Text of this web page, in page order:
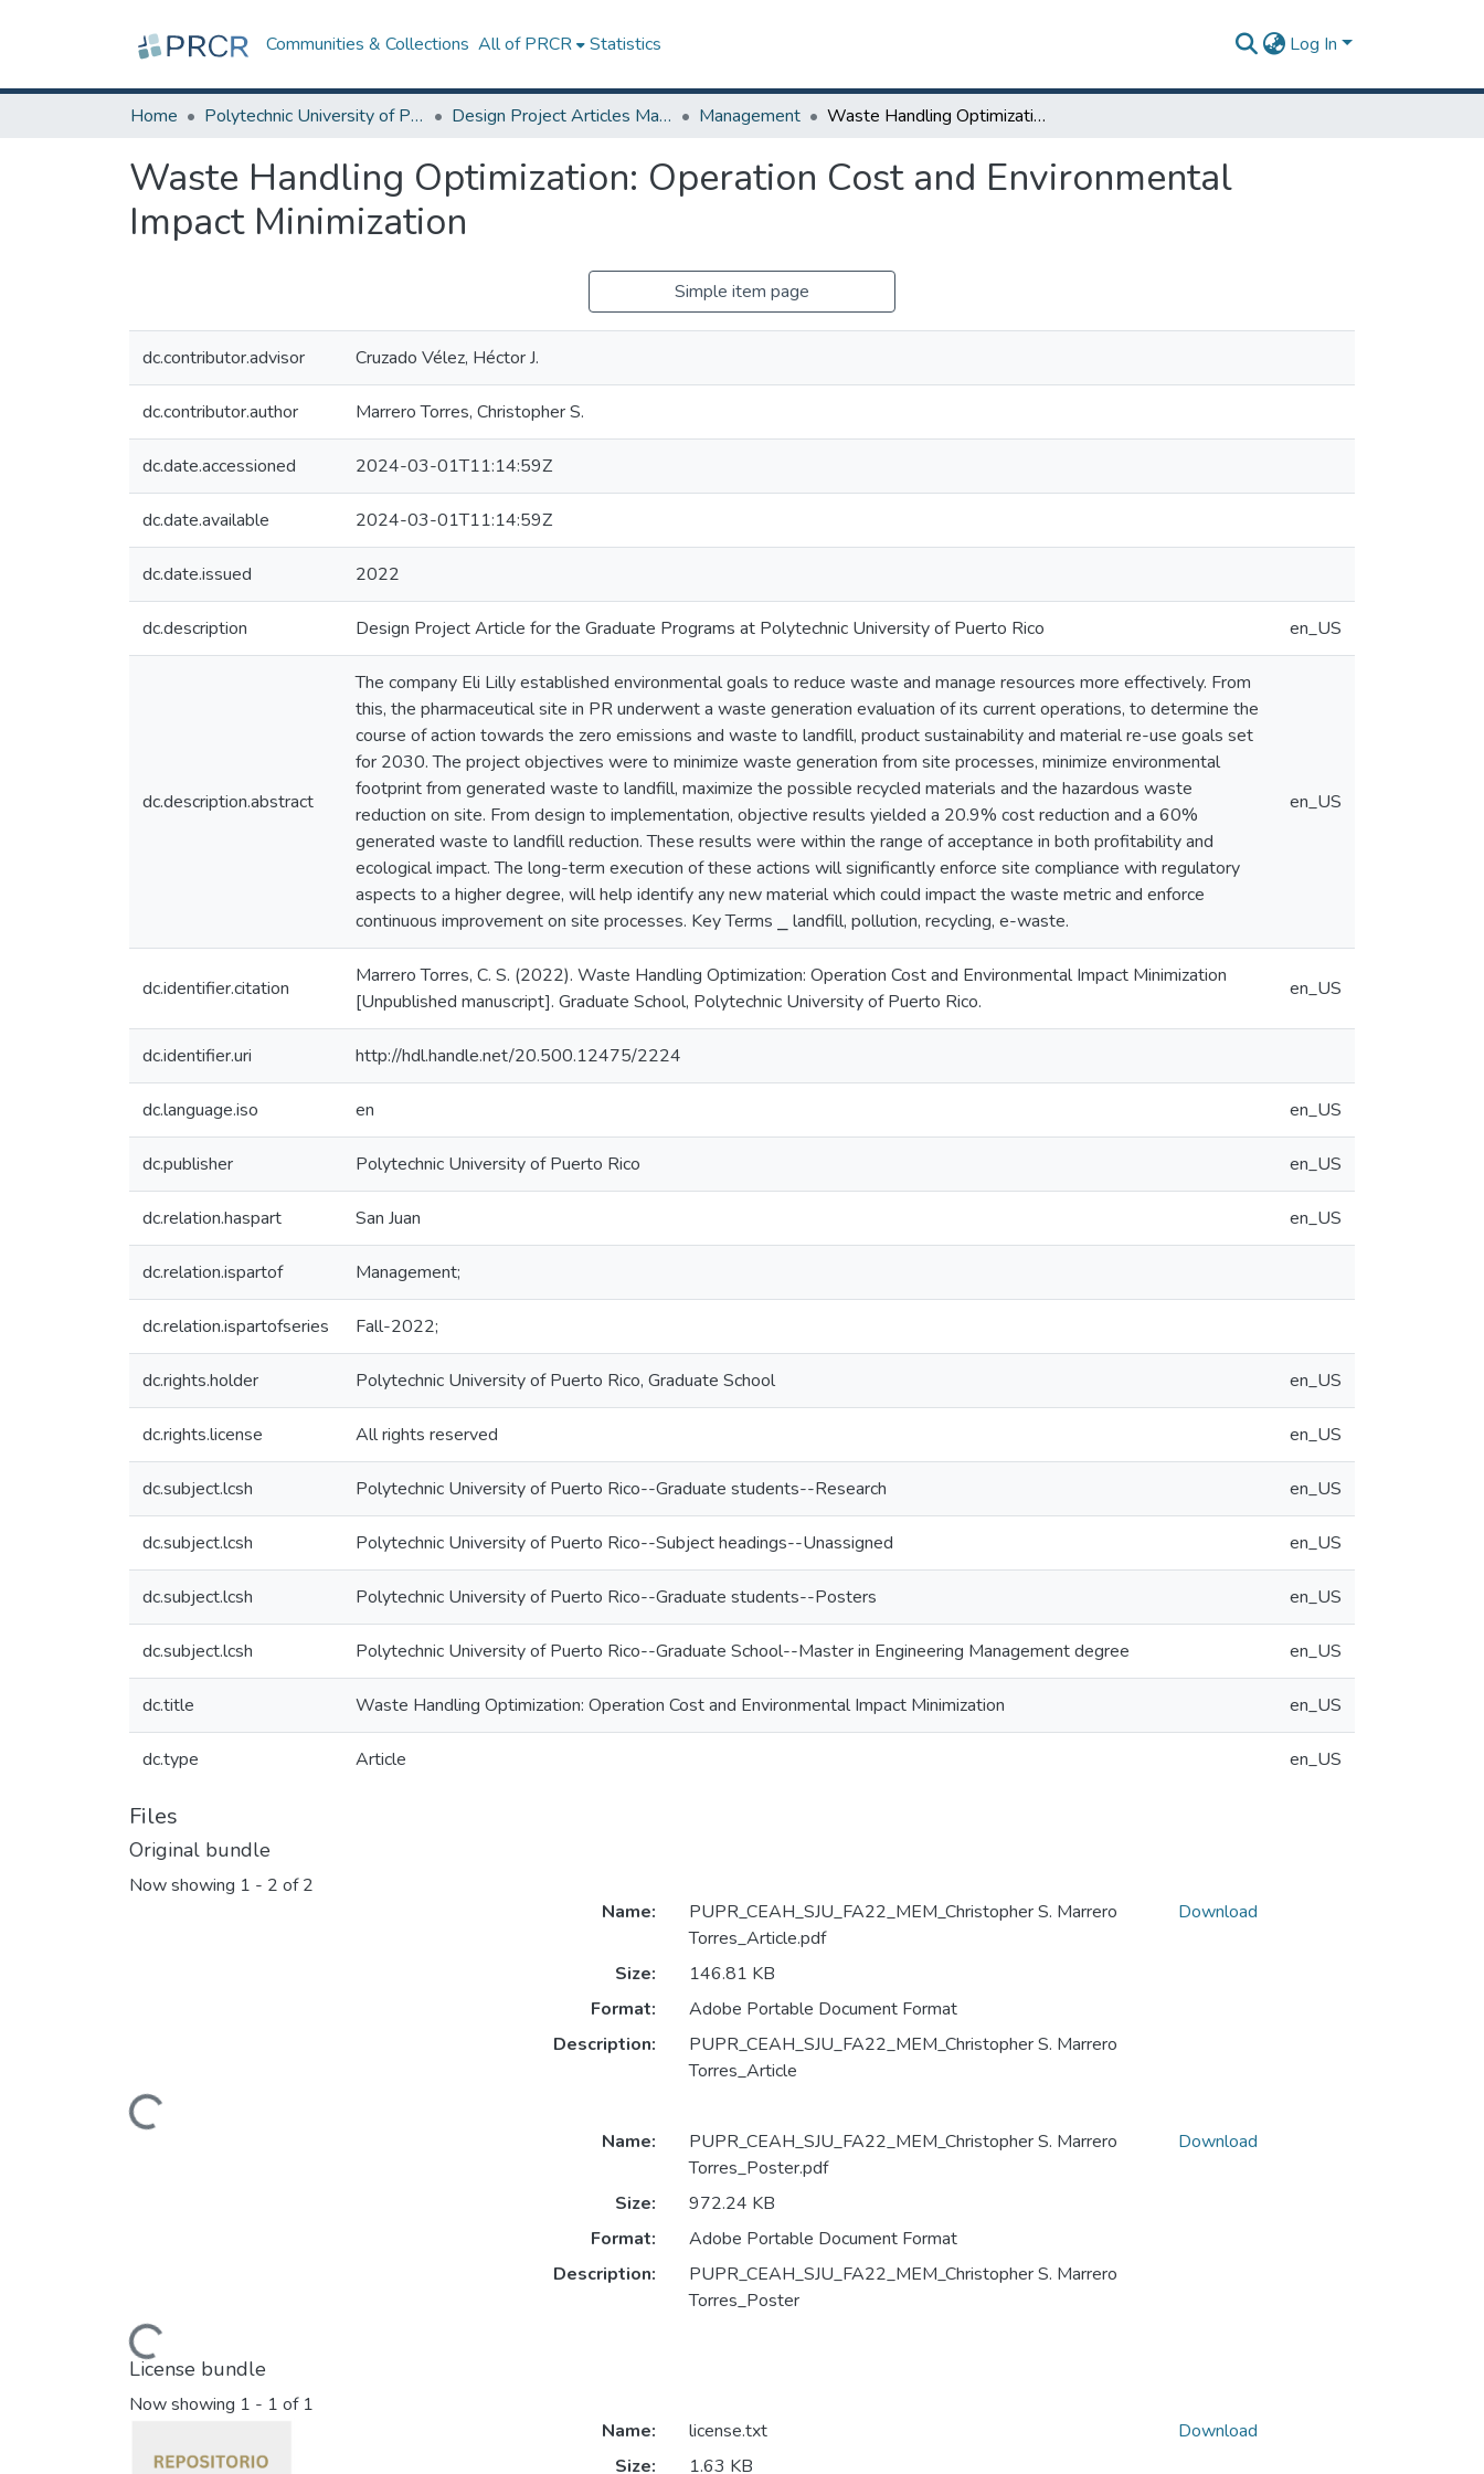
Communities & Collections All of PRCR Statistics Log In
Home Polytechnic University of Puerto Rico Design Project Articles Master Degree Management Waste Handling Optimization: Operation Cost and Environmental Impact Minimization
Waste Handling Optimization: Operation Cost and Environmental
Impact Minimization
Simple item page
dc.contributor.advisor Cruzado Vélez, Héctor J.
dc.contributor.author Marrero Torres, Christopher S.
dc.date.accessioned 2024-03-01T11:14:59Z
dc.date.available 2024-03-01T11:14:59Z
dc.date.issued 2022
dc.description Design Project Article for the Graduate Programs at Polytechnic University of Puerto Rico en_US
dc.description.abstract
The company Eli Lilly established environmental goals to reduce waste and manage resources more effectively. From
this, the pharmaceutical site in PR underwent a waste generation evaluation of its current operations, to determine the
course of action towards the zero emissions and waste to landfill, product sustainability and material re-use goals set
for 2030. The project objectives were to minimize waste generation from site processes, minimize environmental
footprint from generated waste to landfill, maximize the possible recycled materials and the hazardous waste
reduction on site. From design to implementation, objective results yielded a 20.9% cost reduction and a 60%
generated waste to landfill reduction. These results were within the range of acceptance in both profitability and
ecological impact. The long-term execution of these actions will significantly enforce site compliance with regulatory
aspects to a higher degree, will help identify any new material which could impact the waste metric and enforce
continuous improvement on site processes. Key Terms ⎯ landfill, pollution, recycling, e-waste.
en_US
dc.identifier.citation
Marrero Torres, C. S. (2022). Waste Handling Optimization: Operation Cost and Environmental Impact Minimization
[Unpublished manuscript]. Graduate School, Polytechnic University of Puerto Rico.
en_US
dc.identifier.uri http://hdl.handle.net/20.500.12475/2224
dc.language.iso en en_US
dc.publisher Polytechnic University of Puerto Rico en_US
dc.relation.haspart San Juan en_US
dc.relation.ispartof Management;
dc.relation.ispartofseries Fall-2022;
dc.rights.holder Polytechnic University of Puerto Rico, Graduate School en_US
dc.rights.license All rights reserved en_US
dc.subject.lcsh Polytechnic University of Puerto Rico--Graduate students--Research en_US
dc.subject.lcsh Polytechnic University of Puerto Rico--Subject headings--Unassigned en_US
dc.subject.lcsh Polytechnic University of Puerto Rico--Graduate students--Posters en_US
dc.subject.lcsh Polytechnic University of Puerto Rico--Graduate School--Master in Engineering Management degree en_US
dc.title Waste Handling Optimization: Operation Cost and Environmental Impact Minimization en_US
dc.type Article en_US
Files
Original bundle
Now showing 1 - 2 of 2
Loading...
Name:
PUPR_CEAH_SJU_FA22_MEM_Christopher S. Marrero
Torres_Article.pdf
Size:
146.81 KB
Format:
Adobe Portable Document Format
Description:
PUPR_CEAH_SJU_FA22_MEM_Christopher S. Marrero
Torres_Article
Download
Loading...
Name:
PUPR_CEAH_SJU_FA22_MEM_Christopher S. Marrero
Torres_Poster.pdf
Size:
972.24 KB
Format:
Adobe Portable Document Format
Description:
PUPR_CEAH_SJU_FA22_MEM_Christopher S. Marrero
Torres_Poster
Download
License bundle
Now showing 1 - 1 of 1
Name:
license.txt
Size:
1.63 KB
Download